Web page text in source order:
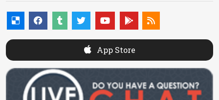
App Store